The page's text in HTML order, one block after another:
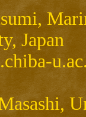
Japan